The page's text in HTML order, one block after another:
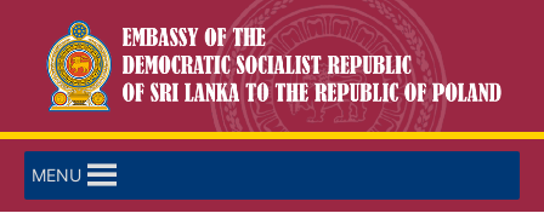
MENU